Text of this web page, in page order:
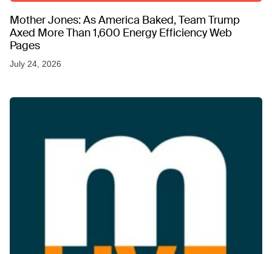
Mother Jones: As America Baked, Team Trump
Axed More Than 1,600 Energy Efficiency Web
Pages
July 24, 2026